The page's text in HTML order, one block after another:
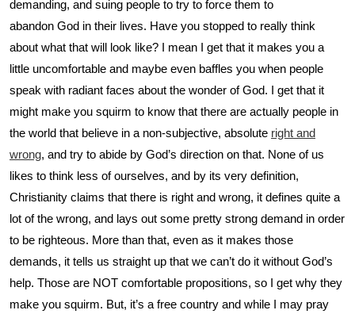
demanding, and suing people to try to force them to
abandon God in their lives. Have you stopped to really think
about what that will look like? I mean I get that it makes you a
little uncomfortable and maybe even baffles you when people
speak with radiant faces about the wonder of God. I get that it
might make you squirm to know that there are actually people in
the world that believe in a non-subjective, absolute right and
wrong, and try to abide by God’s direction on that. None of us
likes to think less of ourselves, and by its very definition,
Christianity claims that there is right and wrong, it defines quite a
lot of the wrong, and lays out some pretty strong demand in order
to be righteous. More than that, even as it makes those
demands, it tells us straight up that we can’t do it without God’s
help. Those are NOT comfortable propositions, so I get why they
make you squirm. But, it’s a free country and while I may pray